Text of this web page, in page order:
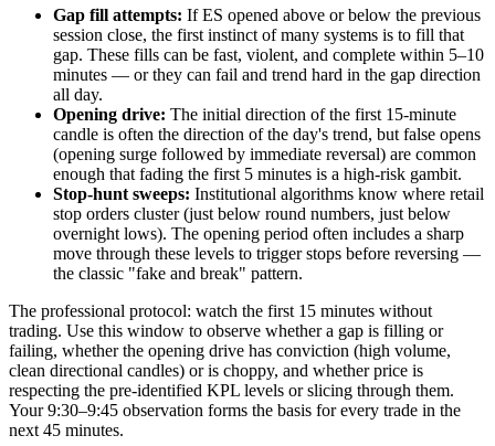
Gap fill attempts: If ES opened above or below the previous
session close, the first instinct of many systems is to fill that
gap. These fills can be fast, violent, and complete within 5–10
minutes — or they can fail and trend hard in the gap direction
all day.
Opening drive: The initial direction of the first 15-minute
candle is often the direction of the day's trend, but false opens
(opening surge followed by immediate reversal) are common
enough that fading the first 5 minutes is a high-risk gambit.
Stop-hunt sweeps: Institutional algorithms know where retail
stop orders cluster (just below round numbers, just below
overnight lows). The opening period often includes a sharp
move through these levels to trigger stops before reversing —
the classic "fake and break" pattern.
The professional protocol: watch the first 15 minutes without
trading. Use this window to observe whether a gap is filling or
failing, whether the opening drive has conviction (high volume,
clean directional candles) or is choppy, and whether price is
respecting the pre-identified KPL levels or slicing through them.
Your 9:30–9:45 observation forms the basis for every trade in the
next 45 minutes.